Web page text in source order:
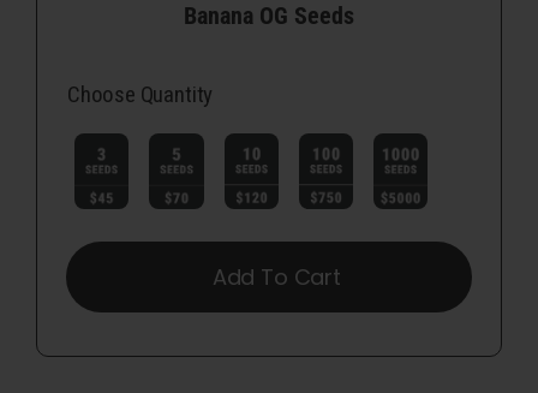
Banana OG Seeds
Choose Quantity
Add To Cart